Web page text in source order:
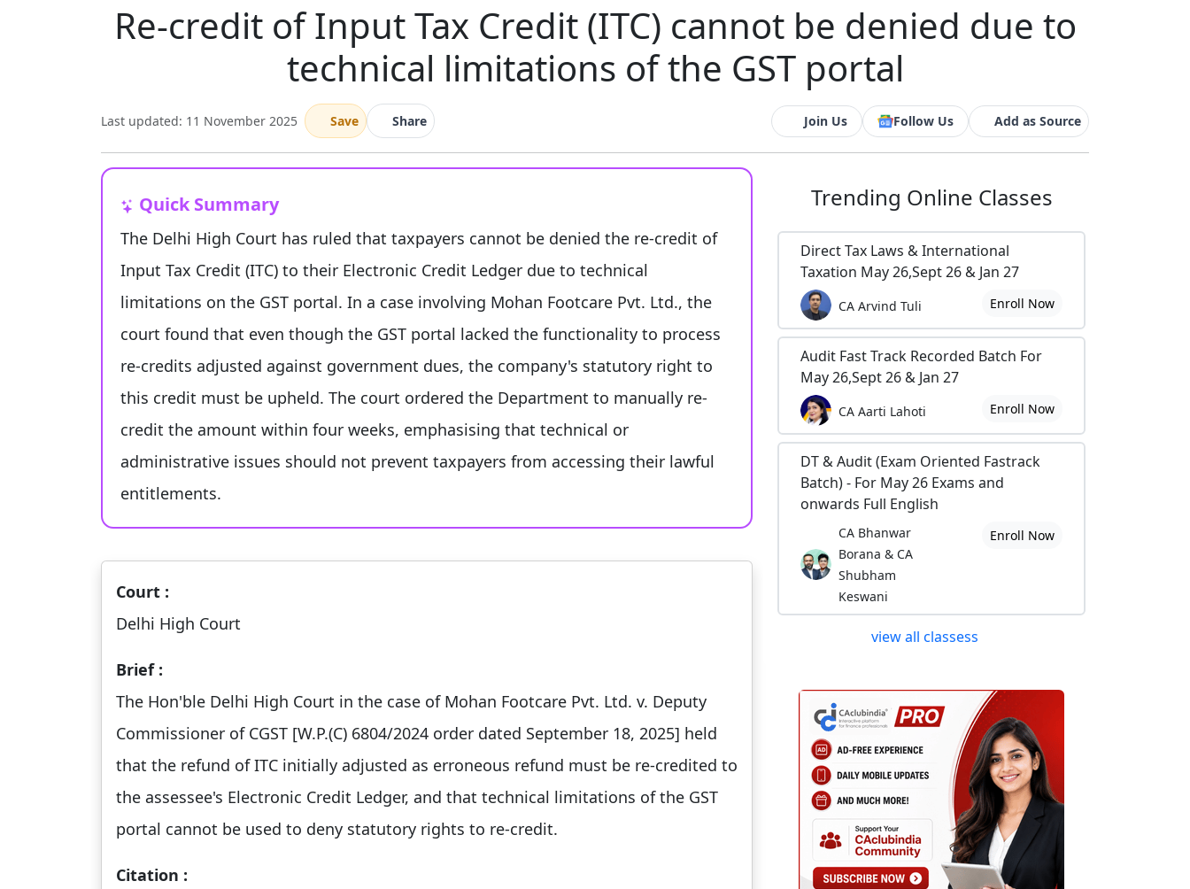
Re-credit of Input Tax Credit (ITC) cannot be denied due to
technical limitations of the GST portal
Last updated: 11 November 2025 Save Share Join Us Follow Us Add as Source
Quick Summary
The Delhi High Court has ruled that taxpayers cannot be denied the re-credit of
Input Tax Credit (ITC) to their Electronic Credit Ledger due to technical
limitations on the GST portal. In a case involving Mohan Footcare Pvt. Ltd., the
court found that even though the GST portal lacked the functionality to process
re-credits adjusted against government dues, the company's statutory right to
this credit must be upheld. The court ordered the Department to manually re-
credit the amount within four weeks, emphasising that technical or
administrative issues should not prevent taxpayers from accessing their lawful
entitlements.
Court :
Delhi High Court
Brief :
The Hon'ble Delhi High Court in the case of Mohan Footcare Pvt. Ltd. v. Deputy
Commissioner of CGST [W.P.(C) 6804/2024 order dated September 18, 2025] held
that the refund of ITC initially adjusted as erroneous refund must be re-credited to
the assessee's Electronic Credit Ledger, and that technical limitations of the GST
portal cannot be used to deny statutory rights to re-credit.​
Citation :
Trending Online Classes
Direct Tax Laws & International
Taxation May 26,Sept 26 & Jan 27
CA Arvind Tuli Enroll Now
Audit Fast Track Recorded Batch For
May 26,Sept 26 & Jan 27
CA Aarti Lahoti Enroll Now
DT & Audit (Exam Oriented Fastrack
Batch) - For May 26 Exams and
onwards Full English
CA Bhanwar
Borana & CA
Shubham
Keswani
Enroll Now
view all classess